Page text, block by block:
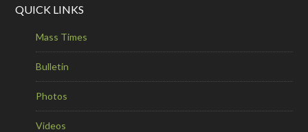
QUICK LINKS
Mass Times
Bulletin
Photos
Videos